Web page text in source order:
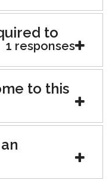
to
1 responses
to this